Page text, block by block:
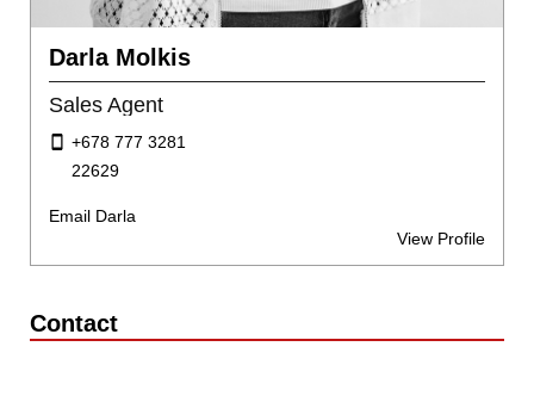
Darla Molkis
Sales Agent
+678 777 3281
22629
Email Darla
View Profile
Contact